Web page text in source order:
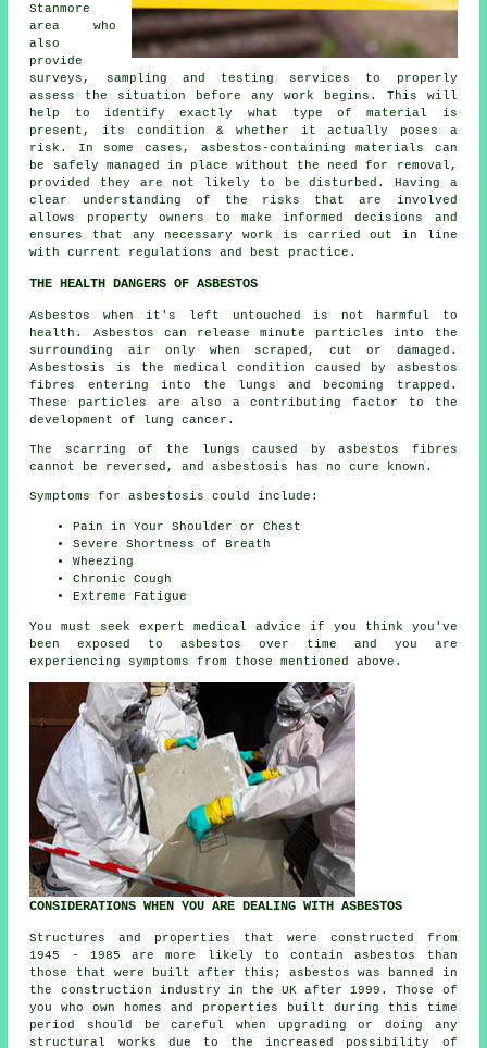
Stanmore
area who
also
provide
surveys, sampling and testing services to properly
assess the situation before any work begins. This will
help to identify exactly what type of material is
present, its condition & whether it actually poses a
risk. In some cases, asbestos-containing materials can
be safely managed in place without the need for removal,
provided they are not likely to be disturbed. Having a
clear understanding of the risks that are involved
allows property owners to make informed decisions and
ensures that any necessary work is carried out in line
with current regulations and best practice.
THE HEALTH DANGERS OF ASBESTOS
Asbestos
when it's left untouched is not harmful to
health. Asbestos can release minute particles into the
surrounding air only when scraped, cut or damaged.
Asbestosis is the medical condition caused by asbestos
fibres entering into the lungs and becoming trapped.
These particles are also a contributing factor to the
development of lung cancer.
The scarring of the lungs caused byasbestos fibres
cannot be reversed, and asbestosis has no cure known.
Symptoms for asbestosis could include:
Pain in Your Shoulder or Chest
Severe Shortness of Breath
Wheezing
Chronic Cough
Extreme Fatigue
You must seek expert medical advice if you think you've
been exposed to asbestos over time and you are
experiencing symptoms from those mentioned above.
CONSIDERATIONS WHEN YOU ARE DEALING WITH ASBESTOS
Structures and properties that were constructed from
1945 - 1985 are more likely to contain asbestos than
those that were built after this; asbestos was banned in
the construction industry in the UK after 1999. Those of
you who own homes and properties built during this time
period should be careful when upgrading or doing any
structural works due to the increased possibility of